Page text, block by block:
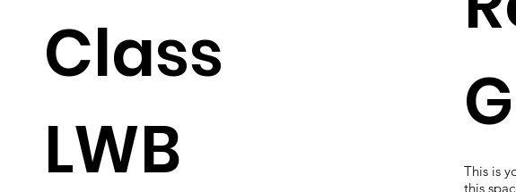
Class
LWB
This is
this